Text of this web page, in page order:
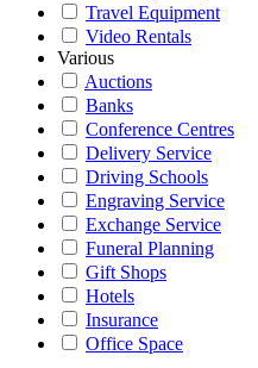
Travel Equipment
Video Rentals
Various
Auctions
Banks
Conference Centres
Delivery Service
Driving Schools
Engraving Service
Exchange Service
Funeral Planning
Gift Shops
Hotels
Insurance
Office Space